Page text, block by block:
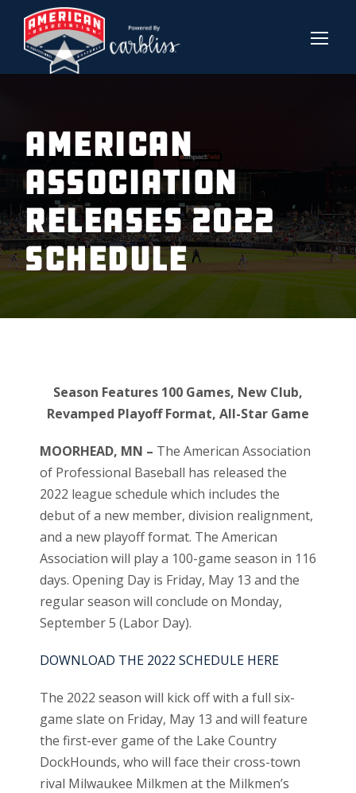
AMERICAN
ASSOCIATION
RELEASES 2022
SCHEDULE
Season Features 100 Games, New Club,
Revamped Playoff Format, All-Star Game
MOORHEAD, MN – The American Association
of Professional Baseball has released the
2022 league schedule which includes the
debut of a new member, division realignment,
and a new playoff format. The American
Association will play a 100-game season in 116
days. Opening Day is Friday, May 13 and the
regular season will conclude on Monday,
September 5 (Labor Day).
DOWNLOAD THE 2022 SCHEDULE HERE
The 2022 season will kick off with a full six-
game slate on Friday, May 13 and will feature
the first-ever game of the Lake Country
DockHounds, who will face their cross-town
rival Milwaukee Milkmen at the Milkmen’s